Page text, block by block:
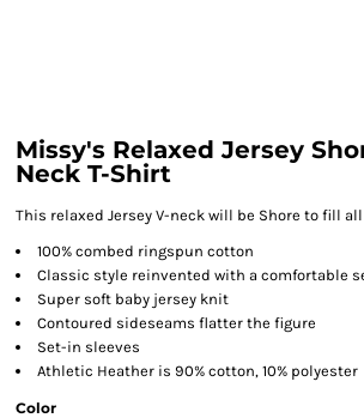
Missy's Relaxed Jersey
Neck T-Shirt
This relaxed Jersey V-neck will be Shore to fill
100% combed ringspun cotton
Classic style reinvented with a comfortable
Super soft baby jersey knit
Contoured sideseams flatter the figure
Set-in sleeves
Athletic Heather is 90% cotton, 10% polyester
Color